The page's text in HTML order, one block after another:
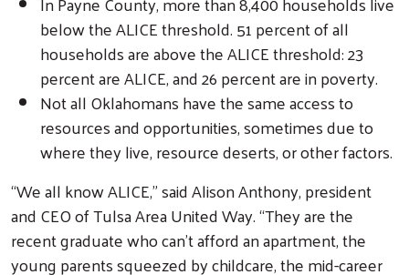
Search
below the ALICE threshold. 51 percent of all
households are above the ALICE threshold: 23
percent are ALICE, and 26 percent are in poverty.
Not all Oklahomans have the same access to
resources and opportunities, sometimes due to
where they live, resource deserts, or other factors.
“We all know ALICE,” said Alison Anthony, president
and CEO of Tulsa Area United Way. “They are the
recent graduate who can’t afford an apartment, the
young parents squeezed by childcare, the mid-career